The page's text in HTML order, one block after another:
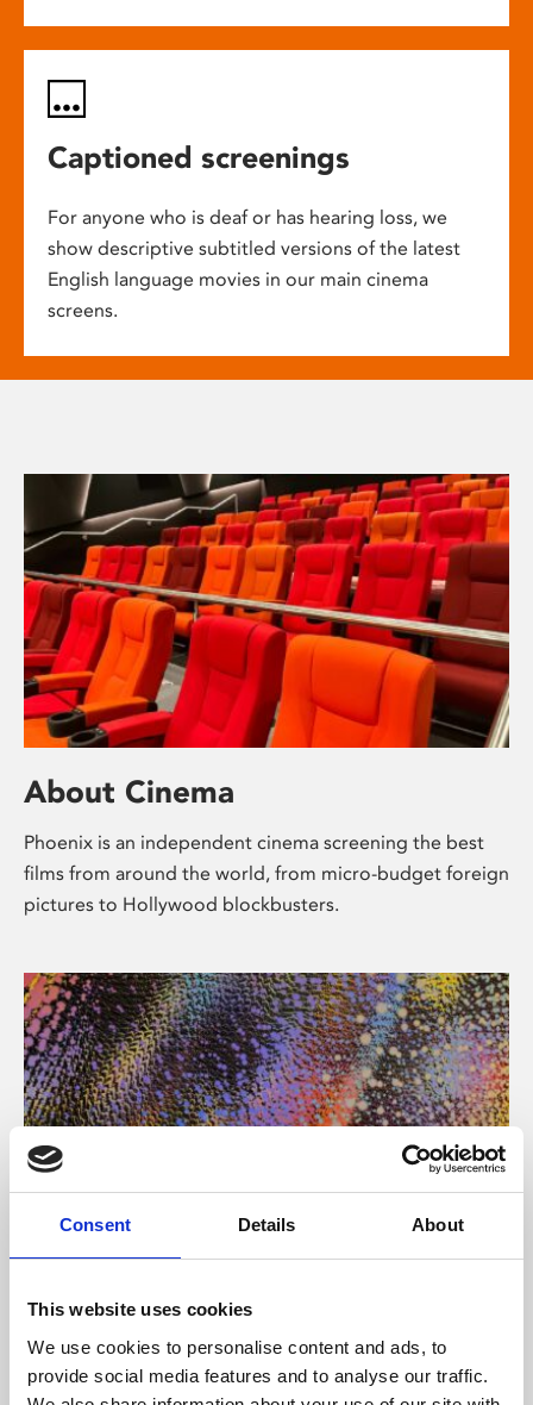
Consent Details About
This website uses cookies
We use cookies to personalise content and ads, to
provide social media features and to analyse our traffic.
Captioned screenings
For anyone who is deaf or has hearing loss, we
show descriptive subtitled versions of the latest
English language movies in our main cinema
screens.
About Cinema
Phoenix is an independent cinema screening the best
films from around the world, from micro-budget foreign
pictures to Hollywood blockbusters.
About Art
Phoenix’s art and digital culture programme presents
free exhibitions by artists from across the world,
supported by Arts Council England and De Montfort